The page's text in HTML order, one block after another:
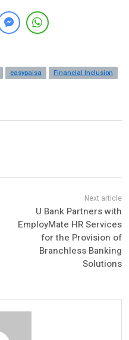
easypaisa
Financial Inclusion
U Bank Partners with
EmployMate HR Services
for the Provision of
Branchless Banking
Solutions